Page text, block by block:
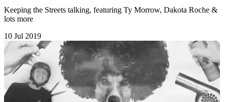
Keeping the Streets talking, featuring Ty Morrow, Dakota Roche &
lots more
10 Jul 2019